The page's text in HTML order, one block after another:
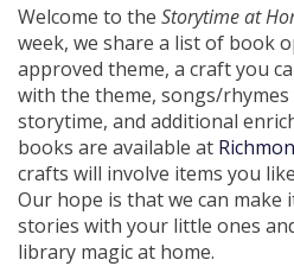
Welcome to the Storytime at
week, we share a list of book
approved theme, a craft you
with the theme, songs/
storytime, and additional
books are available at
crafts will involve items you
Our hope is that we can make
stories with your little ones
library magic at home.